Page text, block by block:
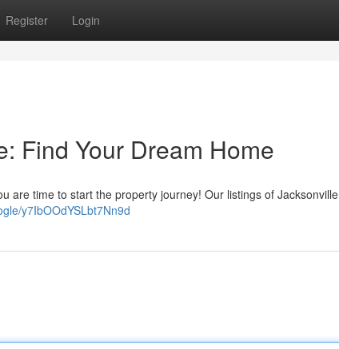
Register Login
Find Your Dream Home
are time to start the property journey! Our listings of Jacksonville
y7IbOOdYSLbt7Nn9d